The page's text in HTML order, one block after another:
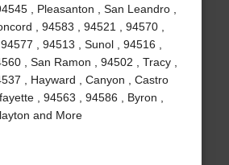
, Pleasanton , San Leandro ,
, 94583 , 94521 , 94570 ,
, 94513 , Sunol , 94516 ,
, San Ramon , 94502 , Tracy ,
, Hayward , Canyon , Castro
, 94563 , 94586 , Byron ,
and More